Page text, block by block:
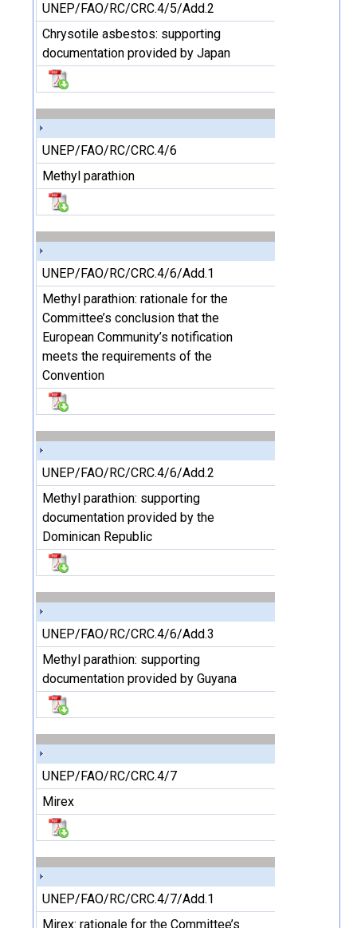
UNEP/FAO/RC/CRC.4/5/Add.2
Chrysotile asbestos: supporting
documentation provided by Japan
UNEP/FAO/RC/CRC.4/6
Methyl parathion
UNEP/FAO/RC/CRC.4/6/Add.1
Methyl parathion: rationale for the
Committee’s conclusion that the
European Community’s notification
meets the requirements of the
Convention
UNEP/FAO/RC/CRC.4/6/Add.2
Methyl parathion: supporting
documentation provided by the
Dominican Republic
UNEP/FAO/RC/CRC.4/6/Add.3
Methyl parathion: supporting
documentation provided by Guyana
UNEP/FAO/RC/CRC.4/7
Mirex
UNEP/FAO/RC/CRC.4/7/Add.1
Mirex: rationale for the Committee’s